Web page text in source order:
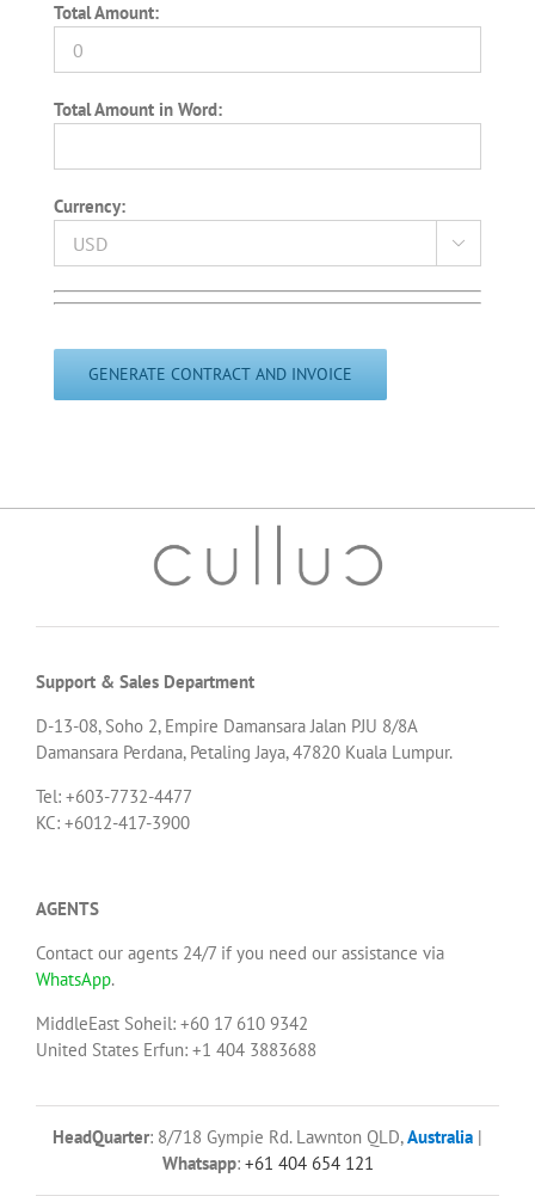
Total Amount:
Total Amount in Word:
Currency:

Support & Sales Department
D-13-08, Soho 2, Empire Damansara Jalan PJU 8/8A
Damansara Perdana, Petaling Jaya, 47820 Kuala Lumpur.
Tel: +603-7732-4477
KC: +6012-417-3900
AGENTS
Contact our agents 24/7 if you need our assistance via
WhatsApp.
MiddleEast Soheil: +60 17 610 9342
United States Erfun: +1 404 3883688
HeadQuarter: 8/718 Gympie Rd. Lawnton QLD,Australia |
Whatsapp:+61 404 654 121